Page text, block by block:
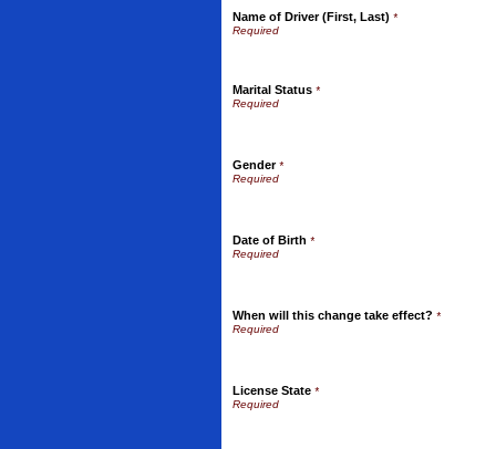
Name of Driver (First, Last) *
Marital Status *
Gender*
Date of Birth *
When will this change take effect? *
License State *